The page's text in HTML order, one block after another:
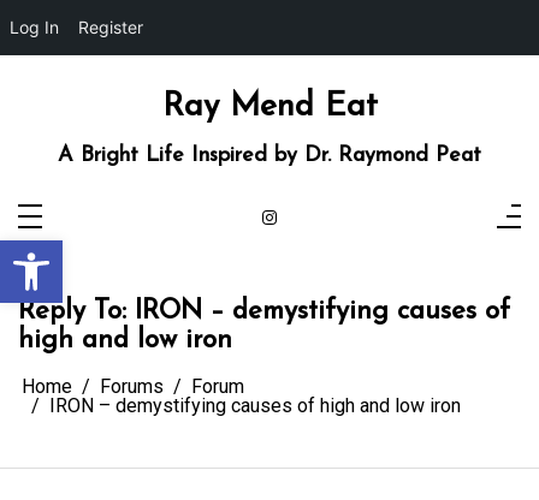
Open toolbar
Log In Register
Ray Mend Eat
A Bright Life Inspired by Dr. Raymond Peat
Reply To: IRON – demystifying causes of
high and low iron
Home Forums
Forum
IRON – demystifying causes of high and low iron